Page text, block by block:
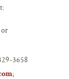
3658
;